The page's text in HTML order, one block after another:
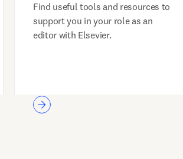
Find useful tools and resources to
support you in your role as an
editor with Elsevier.